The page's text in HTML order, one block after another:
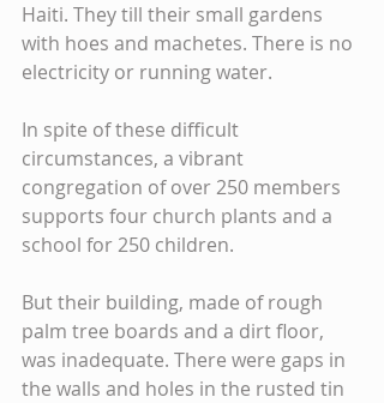
Haiti. They till their small gardens
with hoes and machetes. There is no
electricity or running water.
In spite of these difficult
circumstances, a vibrant
congregation of over 250 members
supports four church plants and a
school for 250 children.
But their building, made of rough
palm tree boards and a dirt floor,
was inadequate. There were gaps in
the walls and holes in the rusted tin